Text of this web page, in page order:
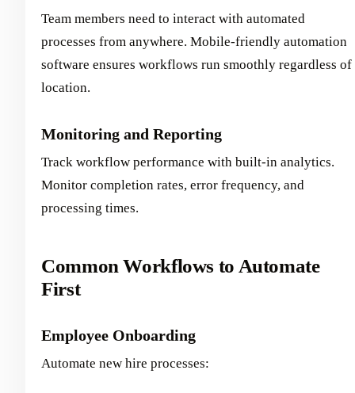
Team members need to interact with automated
processes from anywhere. Mobile-friendly automation
software ensures workflows run smoothly regardless of
location.
Monitoring and Reporting
Track workflow performance with built-in analytics.
Monitor completion rates, error frequency, and
processing times.
Common Workflows to Automate
First
Employee Onboarding
Automate new hire processes: